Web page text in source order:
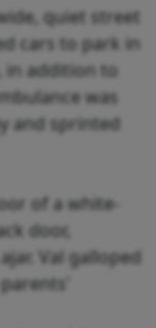
quiet street
cars to park in
in addition to
was
and sprinted
of a white-
door,
Val galloped